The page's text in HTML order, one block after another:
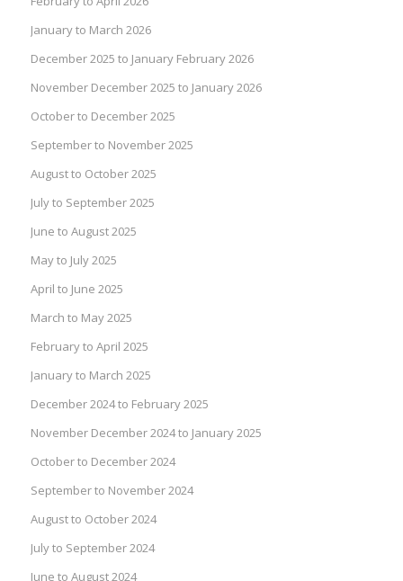
January to March 2026
December 2025 to January February 2026
November December 2025 to January 2026
October to December 2025
September to November 2025
August to October 2025
July to September 2025
June to August 2025
May to July 2025
April to June 2025
March to May 2025
February to April 2025
January to March 2025
December 2024 to February 2025
November December 2024 to January 2025
October to December 2024
September to November 2024
August to October 2024
July to September 2024
June to August 2024